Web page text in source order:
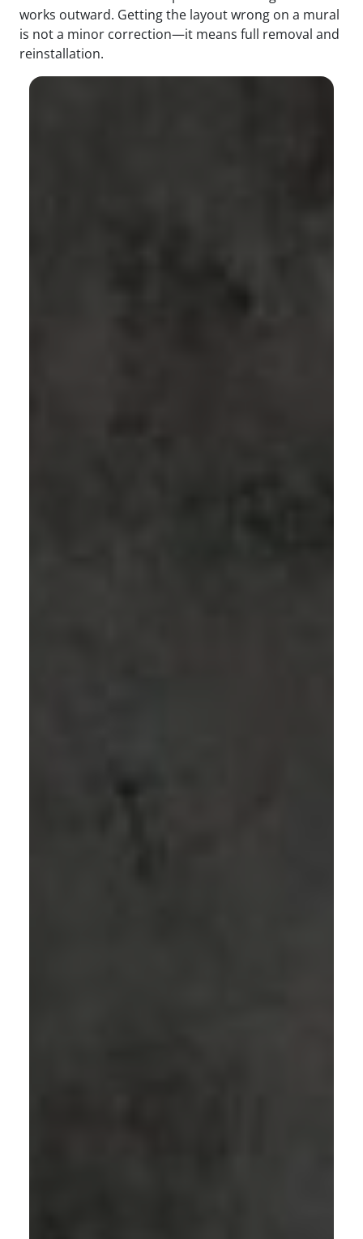
works outward. Getting the layout wrong on a mural
is not a minor correction—it means full removal and
reinstallation.